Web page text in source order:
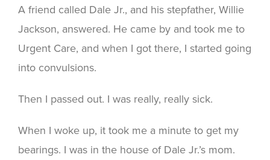
A friend called Dale Jr., and his stepfather, Willie
Jackson, answered. He came by and took me to
Urgent Care, and when I got there, I started going
into convulsions.
Then I passed out. I was really, really sick.
When I woke up, it took me a minute to get my
bearings. I was in the house of Dale Jr.’s mom.